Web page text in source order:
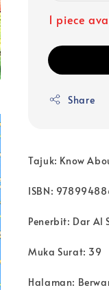
1 piece
Share
Tajuk: Know
ISBN:
Penerbit: Dar Al
Muka Surat: 39
Halaman: